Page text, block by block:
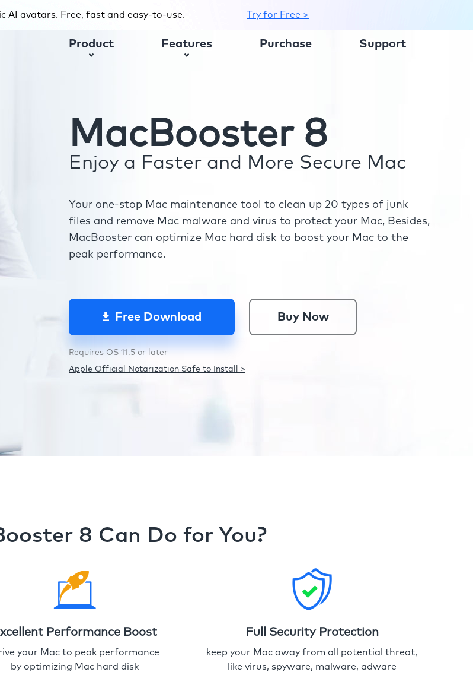
AI avatars. Free, fast and easy-to-use. Try for Free >
Product Features Purchase Support
MacBooster 8
Enjoy a Faster and More Secure Mac
Your one-stop Mac maintenance tool to clean up 20 types of junk
files and remove Mac malware and virus to protect your Mac, Besides,
MacBooster can optimize Mac hard disk to boost your Mac to the
peak performance.
Free Download Buy Now
Requires OS 11.5 or later
Apple Official Notarization Safe to Install >
8 Can Do for You?
Performance Boost
your Mac to peak performance
by optimizing Mac hard disk
Full Security Protection
keep your Mac away from all potential threat,
like virus, spyware, malware, adware